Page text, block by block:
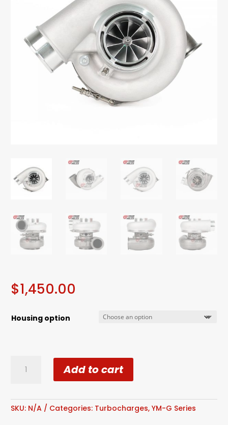
$1,450.00
Housing option
Rotation
Compact
Add to cart
SKU: N/A Categories: Turbocharges,YM-G Series